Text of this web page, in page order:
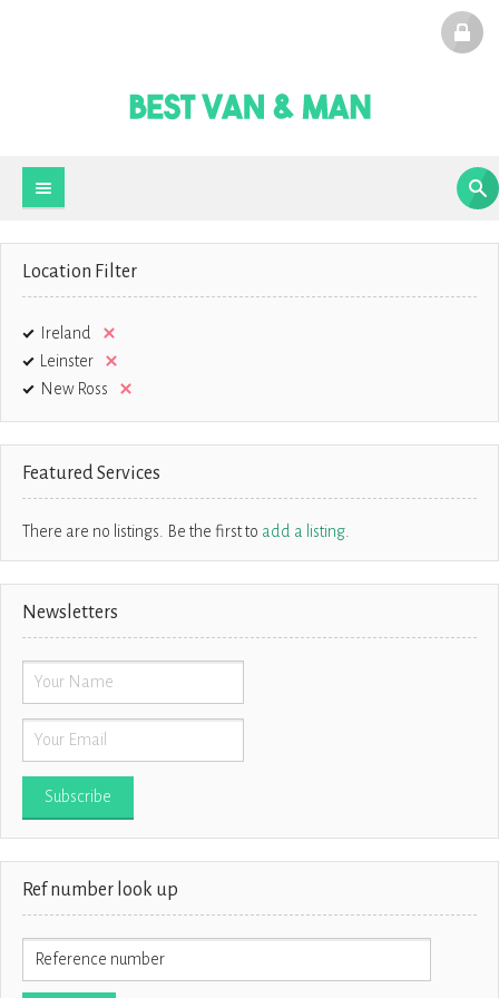
Location Filter
Ireland
Leinster
New Ross
Featured Services
There are no listings. Be the first to add a listing
Newsletters
Ref number look up